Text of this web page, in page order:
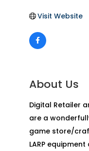
Visit Website
About Us
Digital Retailer
are a
game store/
LARP